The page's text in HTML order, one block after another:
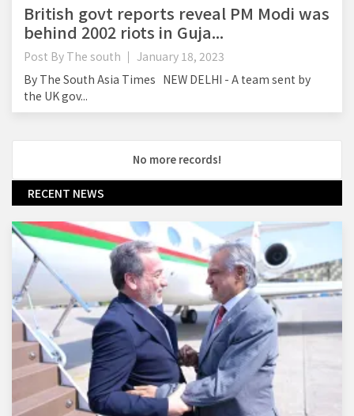
British govt reports reveal PM Modi was
behind 2002 riots in Guja...
Post By The south
January 18, 2023
By The South Asia Times NEW DELHI - A team sent by
the UK gov...
No more records!
RECENT NEWS